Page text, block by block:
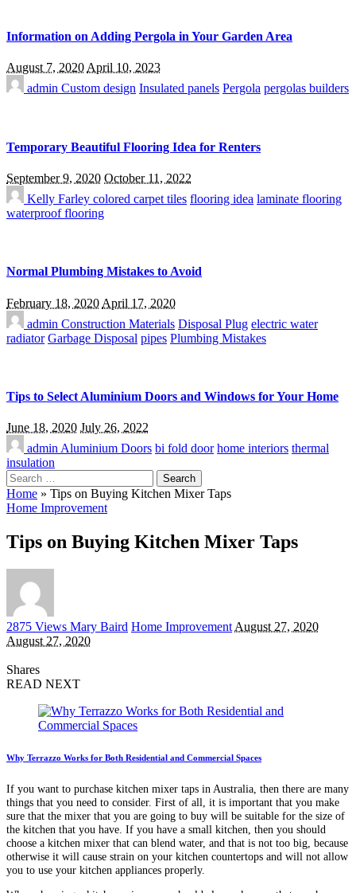
Information on Adding Pergola in Your Garden Area
August 7, 2020April 10, 2023
admin Custom design Insulated panels Pergola pergolas builders
Temporary Beautiful Flooring Idea for Renters
September 9, 2020 October 11, 2022
Kelly Farley colored carpet tiles flooring idea laminate flooring
waterproof flooring
Normal Plumbing Mistakes to Avoid
February 18, 2020 April 17, 2020
admin Construction Materials Disposal Plug electric water
radiator Garbage Disposal pipes Plumbing Mistakes
Tips to Select Aluminium Doors and Windows for Your Home
June 18, 2020 July 26, 2022
admin Aluminium Doors bi fold door home interiors thermal
insulation
Search
for:
Home » Tips on Buying Kitchen Mixer Taps
Home Improvement
Tips on Buying Kitchen Mixer Taps
2875 Views Posted
by
Mary Baird Home Improvement August 27, 2020
August 27, 2020
Shares
READ NEXT
Why Terrazzo Works for Both Residential and Commercial Spaces
If you want to purchase kitchen mixer taps in Australia, then there are many
things that you need to consider. First of all, it is important that you make
sure that the mixer that you are going to buy will be suitable for the size of
the kitchen that you have. If you have a small kitchen, then you should
choose a kitchen mixer that can blend water, and that is not too big, because
otherwise it will cause strain on your kitchen countertops and will not allow
you to use your kitchen appliances properly.